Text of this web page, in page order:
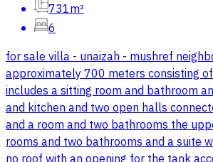
731m²
6
for sale villa - unaizah - mushref
approximately 700 meters consisting
includes a sitting room and bathroom
and kitchen and two open halls
and a room and two bathrooms the
rooms and two bathrooms and a suite